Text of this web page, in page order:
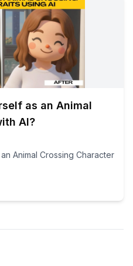
as an Animal
AI?
Animal Crossing Character